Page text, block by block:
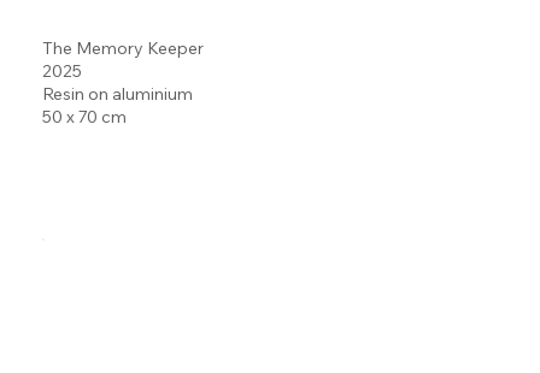
The Memory Keeper
2025
Resin on aluminium
50 x 70 cm